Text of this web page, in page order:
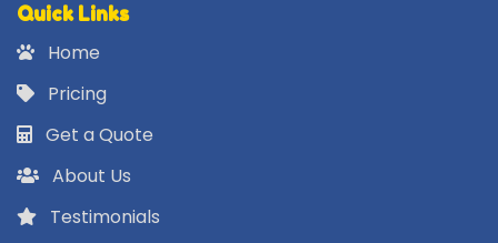
Quick Links
Home
Pricing
Get a Quote
About Us
Testimonials